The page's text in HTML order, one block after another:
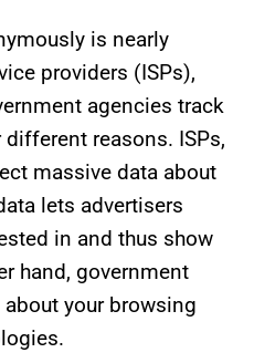
is nearly
providers (ISPs),
agencies track
reasons. ISPs,
massive data about
lets advertisers
in and thus show
hand, government
your browsing